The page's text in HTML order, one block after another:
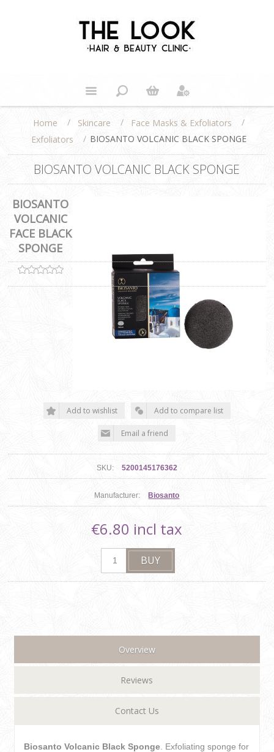
Home / Skincare / Face Masks & Exfoliators
/
Exfoliators
/ BIOSANTO VOLCANIC BLACK SPONGE
BIOSANTO VOLCANIC BLACK SPONGE
BIOSANTO
VOLCANIC
FACE BLACK
SPONGE
SKU: 5200145176362
Manufacturer: Biosanto
€6.80 incl tax
Overview
Reviews
Contact Us
Biosanto Volcanic Black Sponge . Exfoliating sponge for